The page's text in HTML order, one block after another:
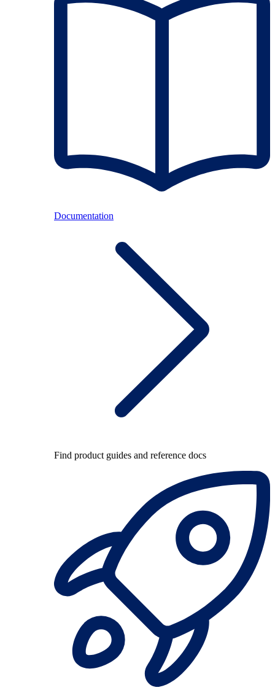
Documentation
Find product guides and reference docs